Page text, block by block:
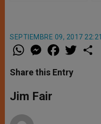
SEPTIEMBRE 09, 2017 22:21
W
h
t
s
p
p
M
e
s
e
g
e
a
e
b
w
Share this Entry
Jim Fair